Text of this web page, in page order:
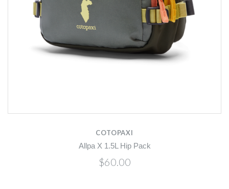
COTOPAXI
Allpa X 1.5L Hip Pack
$60.00